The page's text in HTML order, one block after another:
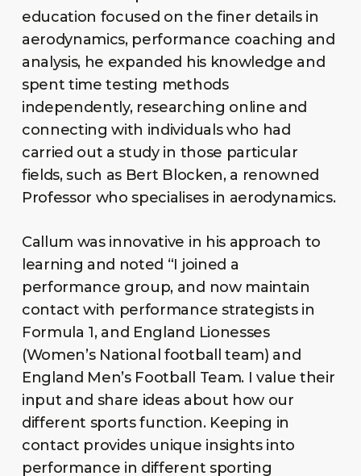
education focused on the finer details in
aerodynamics, performance coaching and
analysis, he expanded his knowledge and
spent time testing methods
independently, researching online and
connecting with individuals who had
carried out a study in those particular
fields, such as Bert Blocken, a renowned
Professor who specialises in aerodynamics.
Callum was innovative in his approach to
learning and noted “I joined a
performance group, and now maintain
contact with performance strategists in
Formula 1, and England Lionesses
(Women’s National football team) and
England Men’s Football Team. I value their
input and share ideas about how our
different sports function. Keeping in
contact provides unique insights into
performance in different sporting